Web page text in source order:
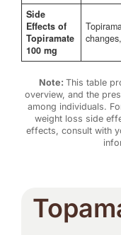
Side
Effects of
Topiramate
100 mg
Note: This table
overview, and the
among individuals.
weight loss side
effects, consult with